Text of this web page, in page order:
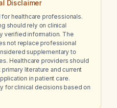
Disclaimer
healthcare professionals.
should rely on clinical
verified information. The
not replace professional
supplementary to
Healthcare providers should
literature and current
in patient care.
for clinical decisions based on